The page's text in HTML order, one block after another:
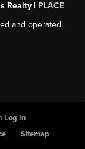
Realty | PLACE
and operated.
Log In
Sitemap